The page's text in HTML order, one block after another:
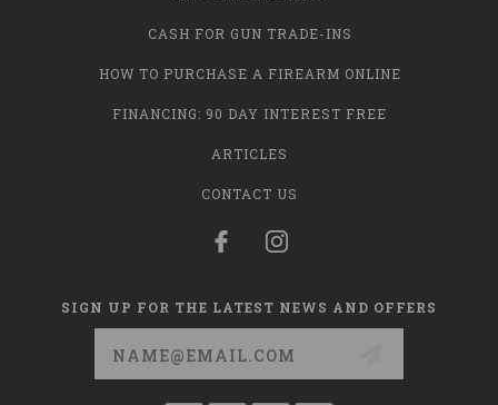
CASH FOR GUN TRADE-INS
HOW TO PURCHASE A FIREARM ONLINE
FINANCING: 90 DAY INTEREST FREE
ARTICLES
CONTACT US
SIGN UP FOR THE LATEST NEWS AND OFFERS